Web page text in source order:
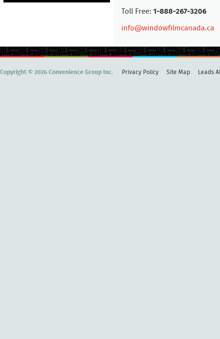
Toll Free: 1-888-267-3206
info@windowfilmcanada.ca
Copyright © 2026 Convenience Group Inc. Privacy Policy Site Map Leads